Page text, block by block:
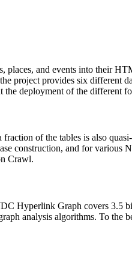
places, and events into their
project provides six different
the deployment of the different
of the tables is also
construction, and for
Crawl.
Hyperlink Graph covers 3.5
analysis algorithms. To